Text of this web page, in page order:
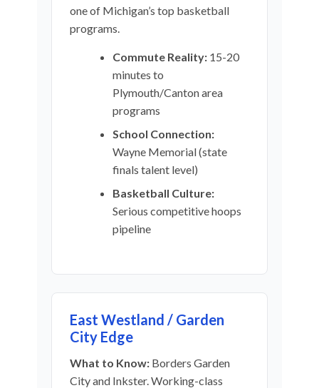
one of Michigan’s top basketball
programs.
Commute Reality: 15-20
minutes to
Plymouth/Canton area
programs
School Connection:
Wayne Memorial (state
finals talent level)
Basketball Culture:
Serious competitive hoops
pipeline
East Westland / Garden
City Edge
What to Know: Borders Garden
City and Inkster. Working-class